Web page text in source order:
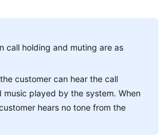
call holding and muting are as
customer can hear the call
music played by the system. When
hears no tone from the